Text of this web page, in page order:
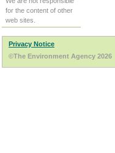
for the content of other
web sites.
Privacy Notice
©The Environment Agency 2026